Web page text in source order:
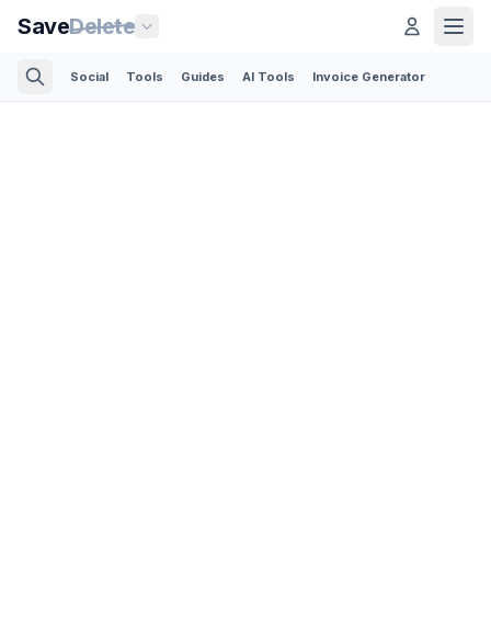
SaveDelete
Social Tools Guides AI Tools Invoice Generator